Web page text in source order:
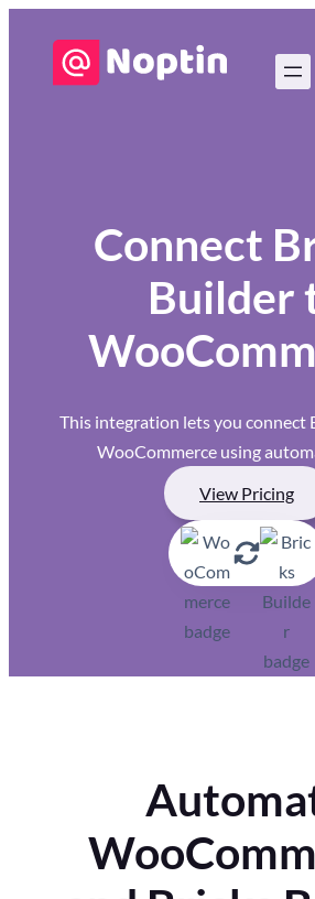
Connect
Builder
This integration lets you connect
WooCommerce using
View Pricing